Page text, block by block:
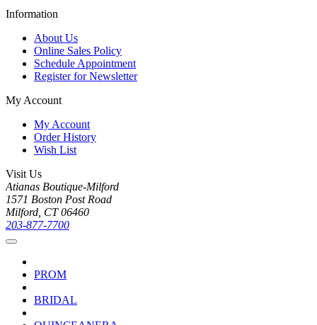
Information
About Us
Online Sales Policy
Schedule Appointment
Register for Newsletter
My Account
My Account
Order History
Wish List
Visit Us
Atianas Boutique-Milford
1571 Boston Post Road
Milford, CT 06460
203-877-7700
PROM
BRIDAL